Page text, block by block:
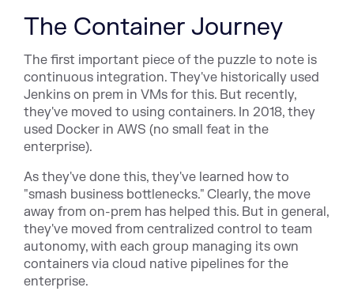
The Container Journey
The first important piece of the puzzle to note is
continuous integration. They've historically used
Jenkins on prem in VMs for this. But recently,
they've moved to using containers. In 2018, they
used Docker in AWS (no small feat in the
enterprise).
As they've done this, they've learned how to
"smash business bottlenecks." Clearly, the move
away from on-prem has helped this. But in general,
they've moved from centralized control to team
autonomy, with each group managing its own
containers via cloud native pipelines for the
enterprise.